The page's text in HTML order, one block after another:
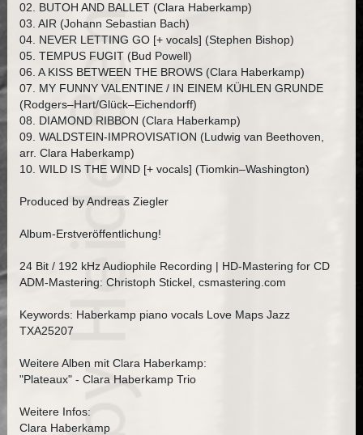
02. BUTOH AND BALLET (Clara Haberkamp)
03. AIR (Johann Sebastian Bach)
04. NEVER LETTING GO [+ vocals] (Stephen Bishop)
05. TEMPUS FUGIT (Bud Powell)
06. A KISS BETWEEN THE BROWS (Clara Haberkamp)
07. MY FUNNY VALENTINE / IN EINEM KÜHLEN GRUNDE
(Rodgers–Hart/Glück–Eichendorff)
08. DIAMOND RIBBON (Clara Haberkamp)
09. WALDSTEIN-IMPROVISATION (Ludwig van Beethoven,
arr. Clara Haberkamp)
10. WILD IS THE WIND [+ vocals] (Tiomkin–Washington)
Produced by Andreas Ziegler
Album-Erstveröffentlichung!
24 Bit / 192 kHz Audiophile Recording | HD-Mastering for CD
ADM-Mastering: Christoph Stickel, csmastering.com
Keywords: Haberkamp piano vocals Love Maps Jazz
TXA25207
Weitere Alben mit Clara Haberkamp:
"Plateaux" - Clara Haberkamp Trio
Weitere Infos:
Clara Haberkamp